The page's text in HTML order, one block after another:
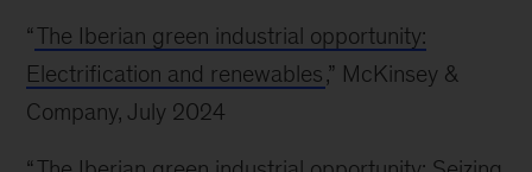
“The Iberian green industrial opportunity:
Electrification and renewables,” McKinsey &
Company, July 2024